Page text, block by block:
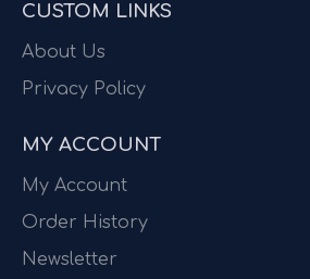
CUSTOM LINKS
About Us
Privacy Policy
MY ACCOUNT
My Account
Order History
Newsletter